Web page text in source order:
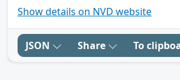
Show details on NVD website
JSON Share To